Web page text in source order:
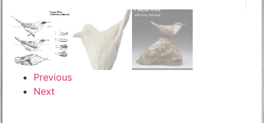
Previous
Next